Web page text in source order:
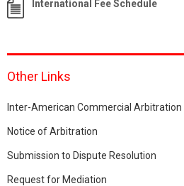
International Fee Schedule
Other Links
Inter-American Commercial Arbitration
Notice of Arbitration
Submission to Dispute Resolution
Request for Mediation